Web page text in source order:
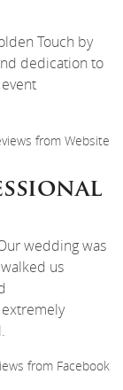
Touch by
dedication to
from Website
wedding was
us
from Facebook